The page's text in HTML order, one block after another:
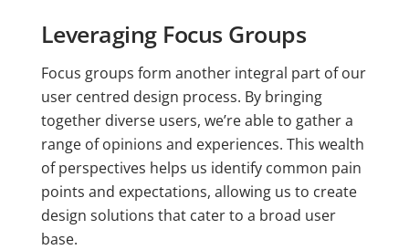
Leveraging Focus Groups
Focus groups form another integral part of our
user centred design process. By bringing
together diverse users, we’re able to gather a
range of opinions and experiences. This wealth
of perspectives helps us identify common pain
points and expectations, allowing us to create
design solutions that cater to a broad user
base.